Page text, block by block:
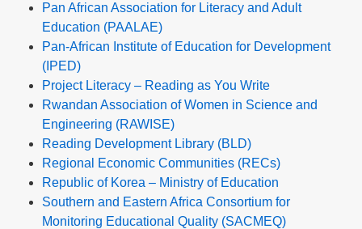
Pan African Association for Literacy and Adult
Education (PAALAE)
Pan-African Institute of Education for Development
(IPED)
Project Literacy – Reading as You Write
Rwandan Association of Women in Science and
Engineering (RAWISE)
Reading Development Library (BLD)
Regional Economic Communities (RECs)
Republic of Korea – Ministry of Education
Southern and Eastern Africa Consortium for
Monitoring Educational Quality (SACMEQ)